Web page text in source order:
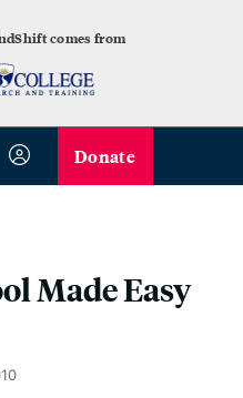
comes from
Donate
Made Easy